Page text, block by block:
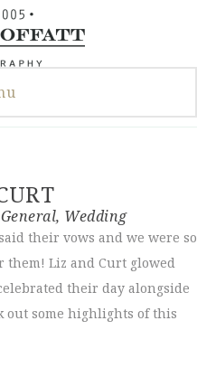
General, Wedding
their vows and we were so
them! Liz and Curt glowed
their day alongside
out some highlights of this